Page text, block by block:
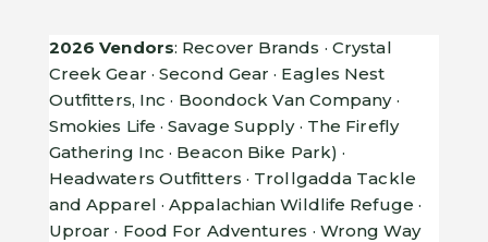
2026 Vendors: Recover Brands · Crystal
Creek Gear · Second Gear · Eagles Nest
Outfitters, Inc · Boondock Van Company ·
Smokies Life · Savage Supply · The Firefly
Gathering Inc · Beacon Bike Park) ·
Headwaters Outfitters · Trollgadda Tackle
and Apparel · Appalachian Wildlife Refuge ·
Uproar · Food For Adventures · Wrong Way